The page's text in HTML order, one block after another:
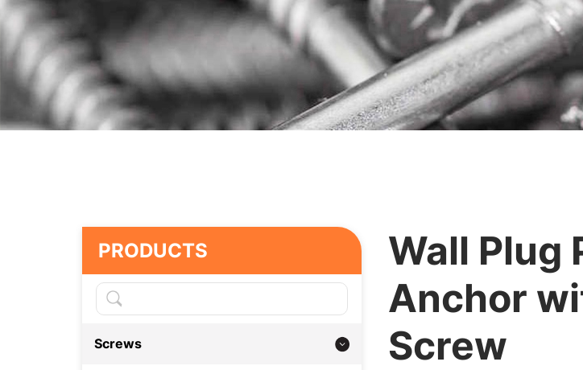
PRODUCTS
Screws
Wall Plug
Anchor
Screw